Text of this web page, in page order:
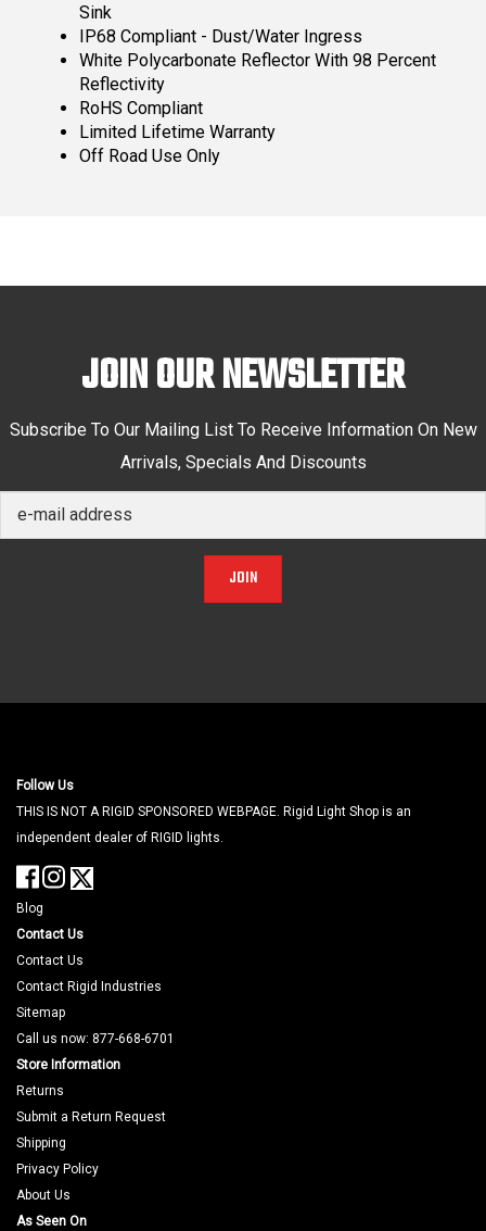
Sink
IP68 Compliant - Dust/Water Ingress
White Polycarbonate Reflector With 98 Percent
Reflectivity
RoHS Compliant
Limited Lifetime Warranty
Off Road Use Only
JOIN OUR NEWSLETTER
Subscribe To Our Mailing List To Receive Information On New
Arrivals, Specials And Discounts
JOIN
Follow Us
THIS IS NOT A RIGID SPONSORED WEBPAGE. Rigid Light Shop is an
independent dealer of RIGID lights.
Blog
Contact Us
Contact Us
Contact Rigid Industries
Sitemap
Call us now: 877-668-6701
Store Information
Returns
Submit a Return Request
Shipping
Privacy Policy
About Us
As Seen On